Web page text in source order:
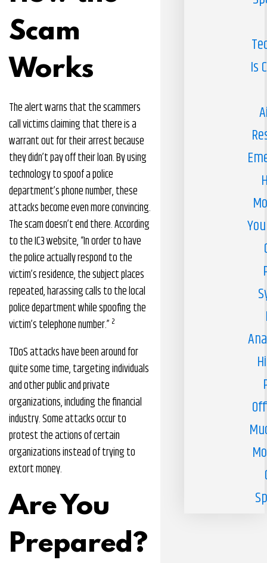
Scam
Works
The alert warns that the scammers
call victims claiming that there is a
warrant out for their arrest because
they didn’t pay off their loan. By using
technology to spoof a police
department’s phone number, these
attacks become even more convincing.
The scam doesn’t end there. According
to the IC3 website, “In order to have
the police actually respond to the
victim’s residence, the subject places
repeated, harassing calls to the local
police department while spoofing the
victim’s telephone number.” 2
TDoS attacks have been around for
quite some time, targeting individuals
and other public and private
organizations, including the financial
industry. Some attacks occur to
protest the actions of certain
organizations instead of trying to
extort money.
Are You
Prepared?
Is